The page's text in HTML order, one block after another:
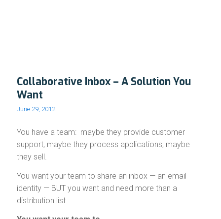
Collaborative Inbox – A Solution You
Want
June 29, 2012
You have a team: maybe they provide customer
support, maybe they process applications, maybe
they sell.
You want your team to share an inbox — an email
identity — BUT you want and need more than a
distribution list.